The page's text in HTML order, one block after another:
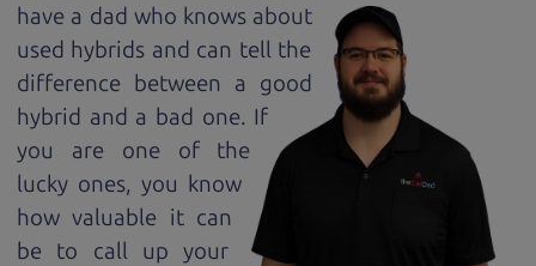
have a dad who knows about
used hybrids and can tell the
difference between a good
hybrid and a bad one. If
you are one of the
lucky ones, you know
how valuable it can
be to call up your